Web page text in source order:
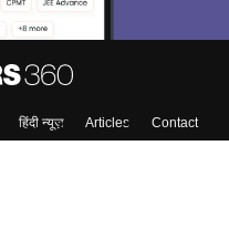
हिंदी न्यूज़ Articles
Contact